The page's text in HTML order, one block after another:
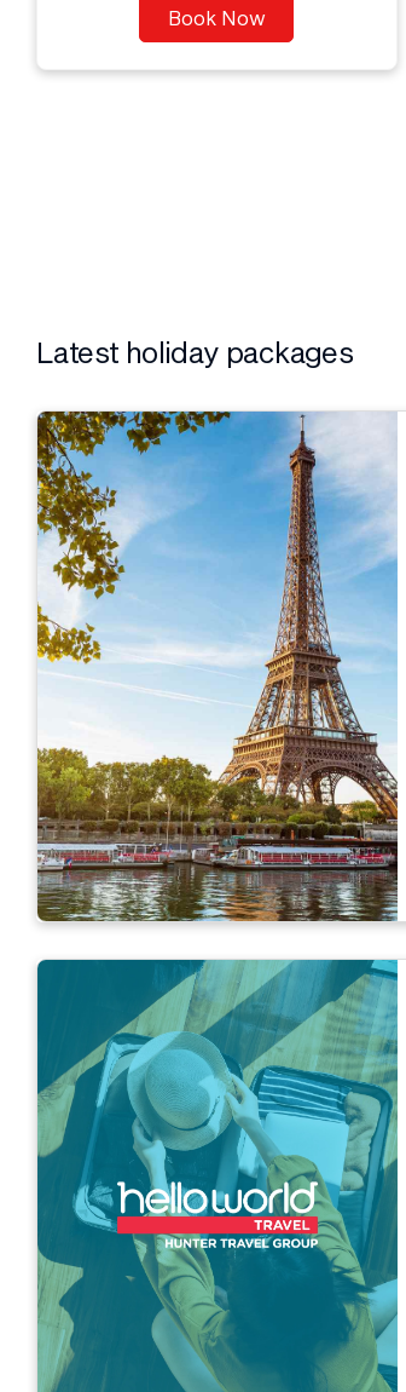
Book Now
Latest holiday packages